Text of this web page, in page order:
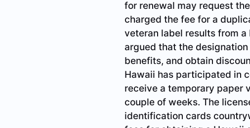
for renewal may request
charged the fee for a
veteran label results from
argued that the
benefits, and obtain
Hawaii has participated in
receive a temporary paper
couple of weeks. The
identification cards